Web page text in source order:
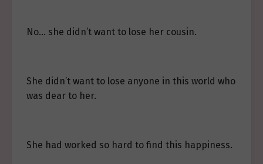
No… she didn’t want to lose her cousin.
She didn’t want to lose anyone in this world who
was dear to her.
She had worked so hard to find this happiness.